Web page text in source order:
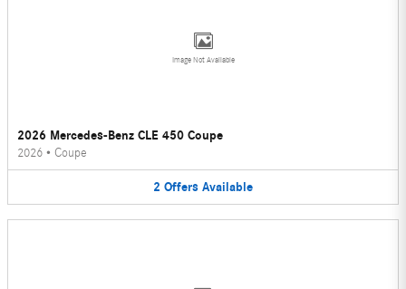
Image Not Available
2026 Mercedes-Benz CLE 450 Coupe
2026 • Coupe
2 Offers Available